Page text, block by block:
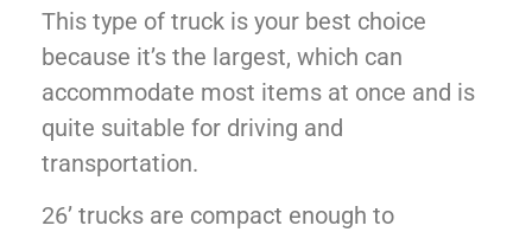
This type of truck is your best choice
because it’s the largest, which can
accommodate most items at once and is
quite suitable for driving and
transportation.
26’ trucks are compact enough to